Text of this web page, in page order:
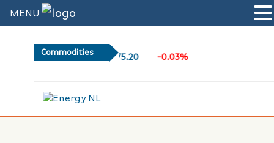
Commodities
75.20 -0.03%
MENU